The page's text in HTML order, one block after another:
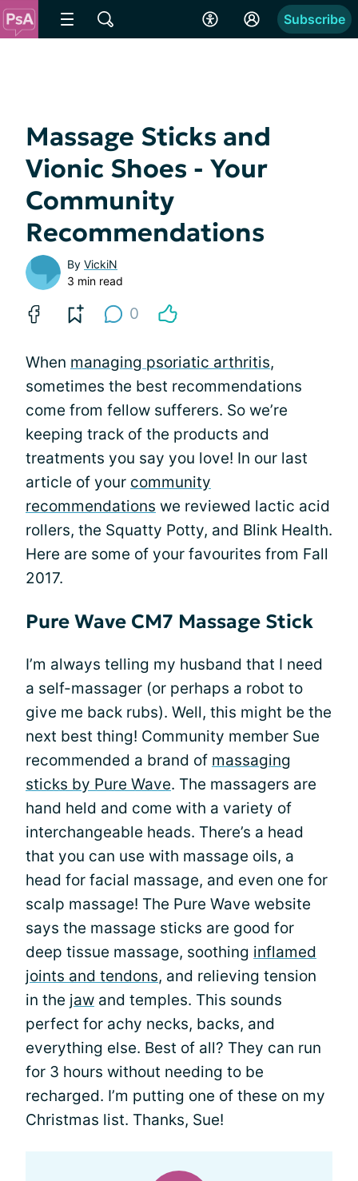
Subscribe
Massage Sticks and
Vionic Shoes - Your
Community
Recommendations
By VickiN
3 min read
0
When managing psoriatic arthritis,
sometimes the best recommendations
come from fellow sufferers. So we’re
keeping track of the products and
treatments you say you love! In our last
article of your community
recommendations we reviewed lactic acid
rollers, the Squatty Potty, and Blink Health.
Here are some of your favourites from Fall
2017.
Pure Wave CM7 Massage Stick
I’m always telling my husband that I need
a self-massager (or perhaps a robot to
give me back rubs). Well, this might be the
next best thing! Community member Sue
recommended a brand of massaging
sticks by Pure Wave. The massagers are
hand held and come with a variety of
interchangeable heads. There’s a head
that you can use with massage oils, a
head for facial massage, and even one for
scalp massage! The Pure Wave website
says the massage sticks are good for
deep tissue massage, soothing inflamed
joints and tendons, and relieving tension
in the jaw and temples. This sounds
perfect for achy necks, backs, and
everything else. Best of all? They can run
for 3 hours without needing to be
recharged. I’m putting one of these on my
Christmas list. Thanks, Sue!